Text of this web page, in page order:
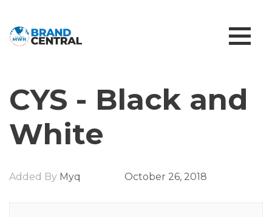
CYS - Black and
White
Added By Myq October 26, 2018